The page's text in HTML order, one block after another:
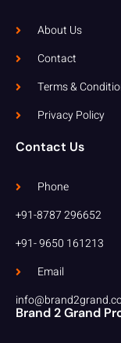
About Us
Contact
Terms &
Privacy Policy
Contact Us
Phone
+91-8787 296652
+91- 9650 161213
Email
Brand 2 Grand